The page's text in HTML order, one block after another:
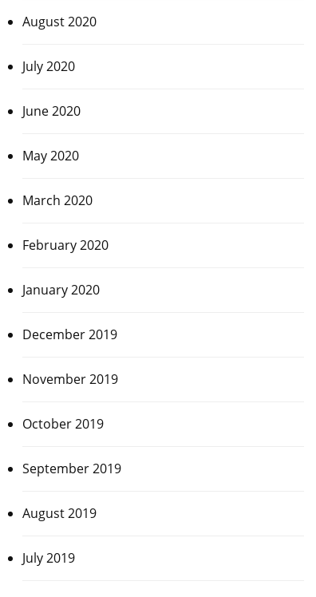
August 2020
July 2020
June 2020
May 2020
March 2020
February 2020
January 2020
December 2019
November 2019
October 2019
September 2019
August 2019
July 2019